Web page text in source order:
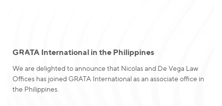
News
GRATA International in the Philippines
We are delighted to announce that Nicolas and De Vega Law
Offices has joined GRATA International as an associate office in
the Philippines.